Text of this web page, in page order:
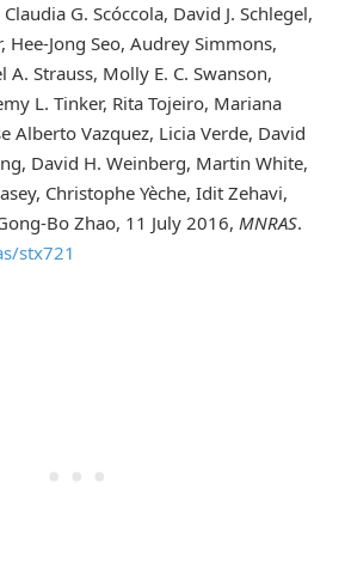
G. Scóccola, David J. Schlegel,
Hee-Jong Seo, Audrey Simmons,
A. Strauss, Molly E. C. Swanson,
L. Tinker, Rita Tojeiro, Mariana
Alberto Vazquez, Licia Verde, David
David H. Weinberg, Martin White,
Christophe Yèche, Idit Zehavi,
Bo Zhao, 11 July 2016, MNRAS.
stx721